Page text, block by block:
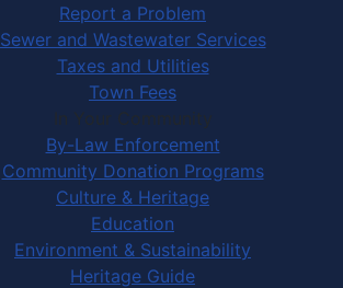
Report a Problem
Sewer and Wastewater Services
Taxes and Utilities
Town Fees
In Your Community
By-Law Enforcement
Community Donation Programs
Culture & Heritage
Education
Environment & Sustainability
Heritage Guide